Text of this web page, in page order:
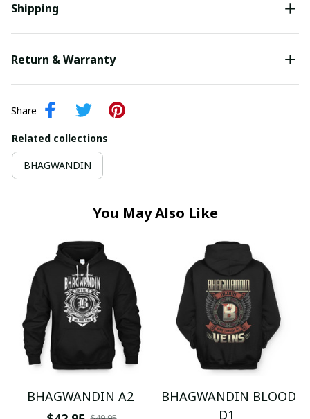
Shipping
Return & Warranty
Share
Related collections
BHAGWANDIN
You May Also Like
BHAGWANDIN A2
BHAGWANDIN BLOOD
D1